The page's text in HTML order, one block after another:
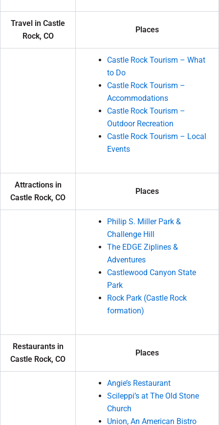
Travel in Castle
Rock, CO
Places
Castle Rock Tourism – What
to Do
Castle Rock Tourism –
Accommodations
Castle Rock Tourism –
Outdoor Recreation
Castle Rock Tourism – Local
Events
Attractions in
Castle Rock, CO
Places
Philip S. Miller Park &
Challenge Hill
The EDGE Ziplines &
Adventures
Castlewood Canyon State
Park
Rock Park (Castle Rock
formation)
Restaurants in
Castle Rock, CO
Places
Angie’s Restaurant
Scileppi’s at The Old Stone
Church
Union, An American Bistro